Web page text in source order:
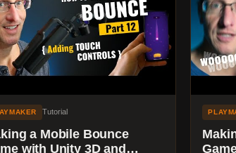
Tutorial
a Mobile Bounce
with Unity 3D and